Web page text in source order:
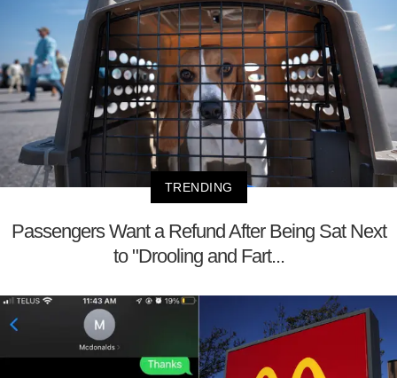
TRENDING
Passengers Want a Refund After Being Sat Next
to "Drooling and Fart...